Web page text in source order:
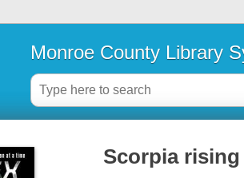
Monroe County Library
Scorpia rising